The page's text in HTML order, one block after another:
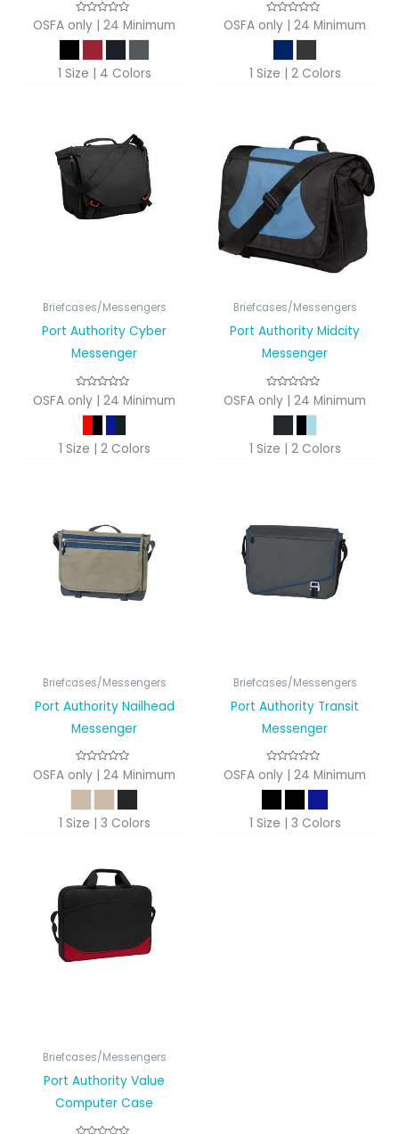
OSFA only | 24 Minimum
1 Size | 4 Colors
OSFA only | 24 Minimum
1 Size | 2 Colors
Briefcases/Messengers
Port Authority Cyber
Messenger
OSFA only | 24 Minimum
1 Size | 2 Colors
Briefcases/Messengers
Port Authority Midcity
Messenger
OSFA only | 24 Minimum
1 Size | 2 Colors
Briefcases/Messengers
Port Authority Nailhead
Messenger
OSFA only | 24 Minimum
1 Size | 3 Colors
Briefcases/Messengers
Port Authority Transit
Messenger
OSFA only | 24 Minimum
1 Size | 3 Colors
Briefcases/Messengers
Port Authority Value
Computer Case